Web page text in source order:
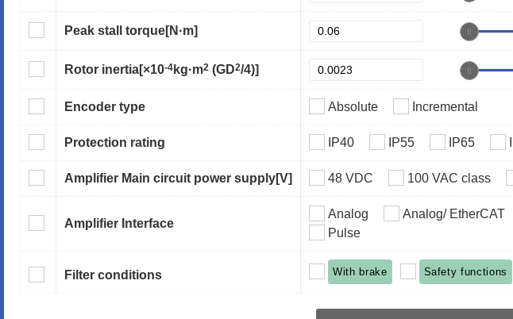
Peak stall torque[N·m]
Rotor inertia[×10-4 kg·m2 (GD2/4)]
Encoder type Absolute Incremental
Protection rating IP40 IP55 IP65
Amplifier Main circuit power supply[V] 48 VDC 100 VAC class
Amplifier Interface
Analog Analog/ EtherCAT
Pulse
Filter conditions With brake Safety functions